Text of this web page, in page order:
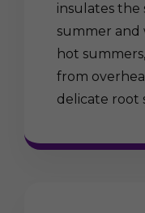
insulates the
summer and
hot
from
delicate root